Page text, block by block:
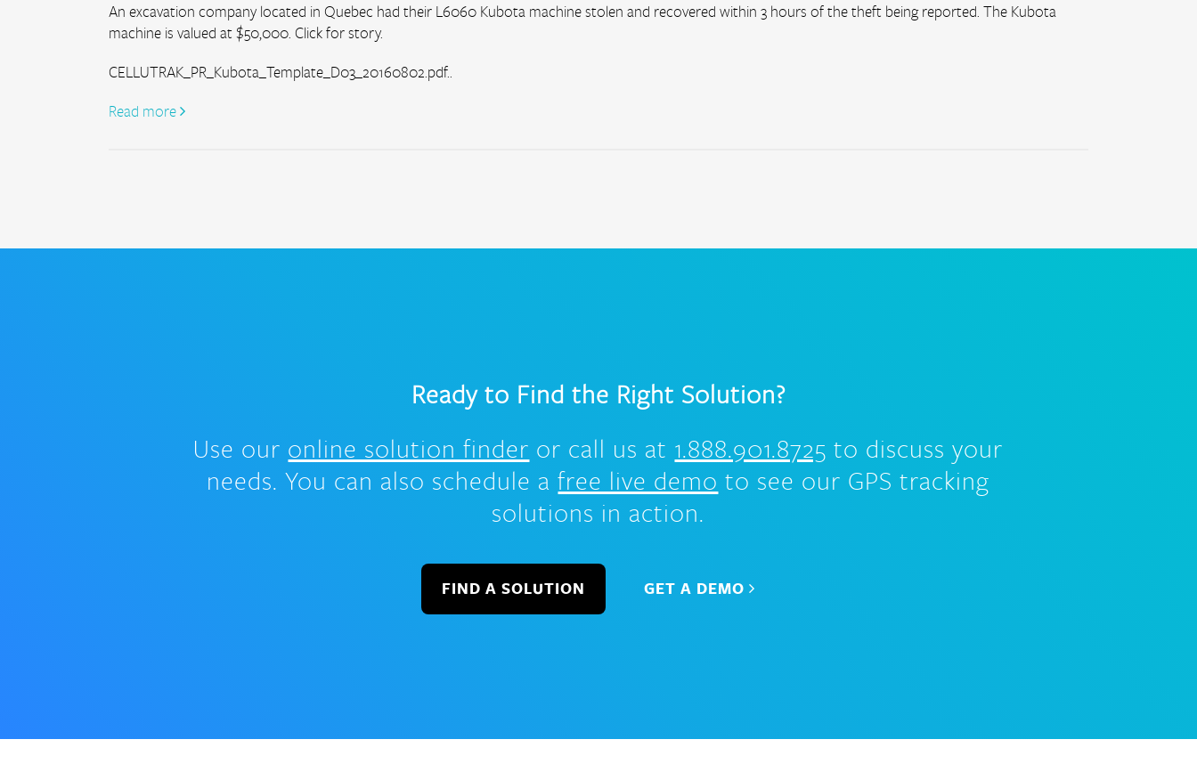
An excavation company located in Quebec had their L6060 Kubota machine stolen and recovered within 3 hours of the theft being reported. The Kubota
machine is valued at $50,000. Click for story.
CELLUTRAK_PR_Kubota_Template_D03_20160802.pdf..
Read more
Ready to Find the Right Solution?
Use our online solution finder or call us at 1.888.901.8725 to discuss your
needs. You can also schedule afree live demo to see our GPS tracking
solutions in action.
FIND A SOLUTION GET A DEMO